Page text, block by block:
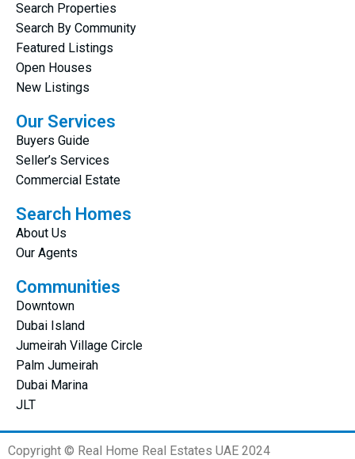
Search Properties
Search By Community
Featured Listings
Open Houses
New Listings
Our Services
Buyers Guide
Seller’s Services
Commercial Estate
Search Homes
About Us
Our Agents
Communities
Downtown
Dubai Island
Jumeirah Village Circle
Palm Jumeirah
Dubai Marina
JLT
Copyright © Real Home Real Estates UAE 2024